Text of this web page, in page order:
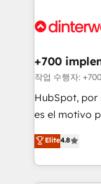
Onboarding Accredited 🔐
and
helps the
improvement
SaaS,
the United
America. From casual user to super fan: make
+700
작업 수행자:
HubSpot, por
es el motivo
aun así no
no generan
decidir bien,
Elite4.8